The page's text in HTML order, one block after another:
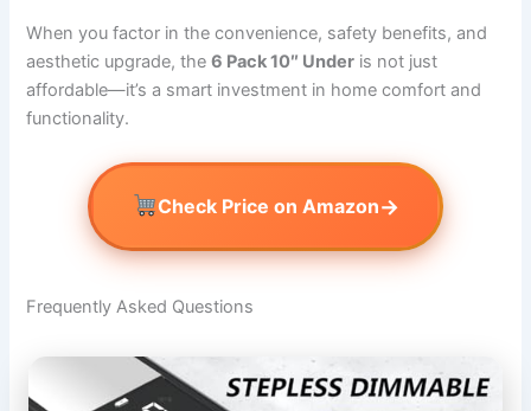
When you factor in the convenience, safety benefits, and
aesthetic upgrade, the6 Pack 10″ Under is not just
affordable—it’s a smart investment in home comfort and
functionality.
Check Price on Amazon→
Frequently Asked Questions